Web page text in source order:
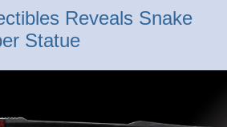
Reveals Snake
Statue